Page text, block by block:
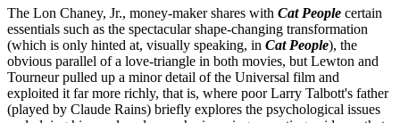
The Lon Chaney, Jr., money-maker shares with Cat People certain
essentials such as the spectacular shape-changing transformation
(which is only hinted at, visually speaking, in Cat People), the
obvious parallel of a love-triangle in both movies, but Lewton and
Tourneur pulled up a minor detail of the Universal film and
exploited it far more richly, that is, where poor Larry Talbott's father
(played by Claude Rains) briefly explores the psychological issues